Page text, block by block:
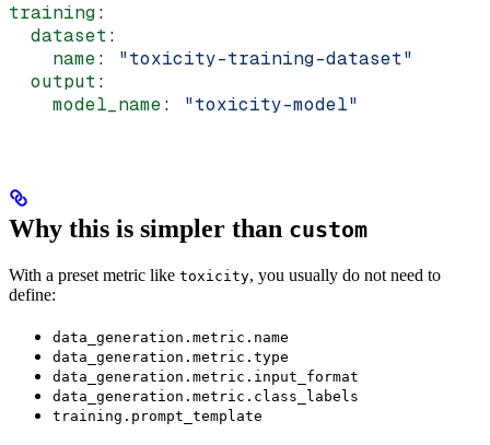
training:
  dataset
:
    name
: "toxicity-training-dataset"
  output
:
    model_name
: "toxicity-model"
Why this is simpler than custom
With a preset metric like toxicity, you usually do not need to
define:
data_generation.metric.name
data_generation.metric.type
data_generation.metric.input_format
data_generation.metric.class_labels
training.prompt_template